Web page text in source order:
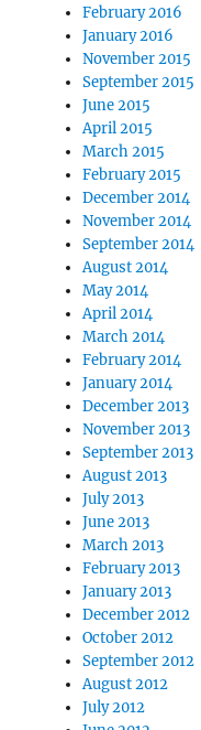
February 2016
January 2016
November 2015
September 2015
June 2015
April 2015
March 2015
February 2015
December 2014
November 2014
September 2014
August 2014
May 2014
April 2014
March 2014
February 2014
January 2014
December 2013
November 2013
September 2013
August 2013
July 2013
June 2013
March 2013
February 2013
January 2013
December 2012
October 2012
September 2012
August 2012
July 2012